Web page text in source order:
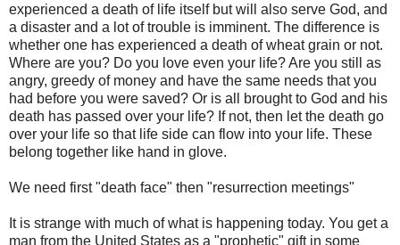
experienced a death of life itself but will also serve God, and
a disaster and a lot of trouble is imminent. The difference is
whether one has experienced a death of wheat grain or not.
Where are you? Do you love even your life? Are you still as
angry, greedy of money and have the same needs that you
had before you were saved? Or is all brought to God and his
death has passed over your life? If not, then let the death go
over your life so that life side can flow into your life. These
belong together like hand in glove.
We need first "death face" then "resurrection meetings"
It is strange with much of what is happening today. You get a
man from the United States as a "prophetic" gift in some